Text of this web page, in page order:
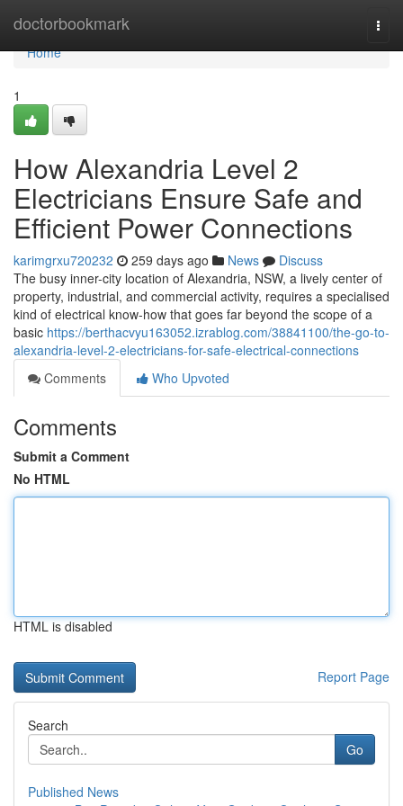
doctorbookmark
Home
Home
1
How Alexandria Level 2
Electricians Ensure Safe and
Efficient Power Connections
karimgrxu720232 259 days ago News
Discuss
The busy inner-city location of Alexandria, NSW, a lively center of
property, industrial, and commercial activity, requires a specialised
kind of electrical know-how that goes far beyond the scope of a
basic https://berthacvyu163052.izrablog.com/38841100/the-go-to-
alexandria-level-2-electricians-for-safe-electrical-connections
Comments
Who Upvoted
Comments
Submit a Comment
No HTML
HTML is disabled
Report Page
Search
Go
Published News